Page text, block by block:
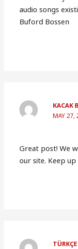
audio songs
Buford Bossen
KACAK
MAY 27,
Great post! We
our site. Keep